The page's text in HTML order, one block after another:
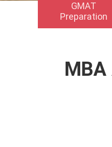
GMAT
Preparation